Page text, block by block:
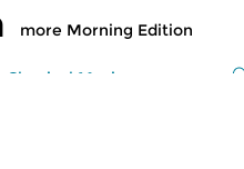
more Morning Edition
Classical Music